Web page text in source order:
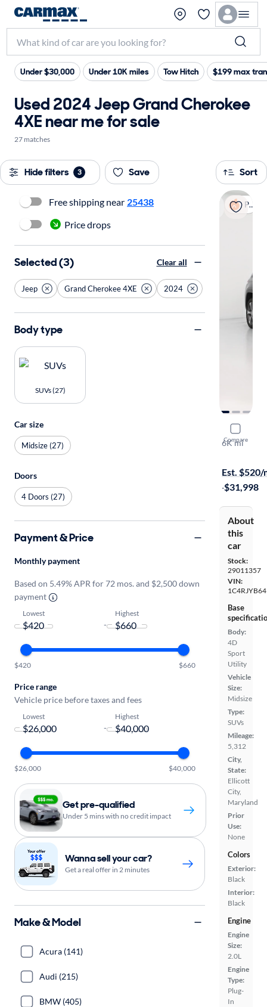
Under $30,000 Under 10K miles Tow Hitch $199 max
Used 2024 Jeep Grand Cherokee
4XE near me for sale
27 matches
Hide filters 3 Save Sort
Popular
Compare
2024
6K mi
Est. $520/
·$31,998
About
this
car
Stock:
29011357
VIN:
Base
Body:
4D
Sport
Utility
Vehicle
Size:
Midsize
Type:
SUVs
Mileage:
5,312
City,
State:
Ellicott
City,
Maryland
Prior
Use:
None
Colors
Exterior:
Black
Interior:
Black
Engine
Engine
Size:
2.0L
Engine
Type:
Plug-
In
Free shipping near 25438
Price drops
Selected (3) Clear all
Jeep Grand Cherokee 4XE 2024
Body type
SUVs (27)
Car size
Midsize (27)
Doors
4 Doors (27)
Payment & Price
Monthly payment
Based on 5.49% APR for 72 mos. and $2,500 down
payment
Lowest
-
Highest
$420 $660
Price range
Vehicle price before taxes and fees
Lowest
-
Highest
$26,000 $40,000
Get pre-qualified
Under 5 mins with no credit impact
Wanna sell your car?
Get a real offer in 2 minutes
Make & Model
Acura (141)
Audi (215)
BMW (405)